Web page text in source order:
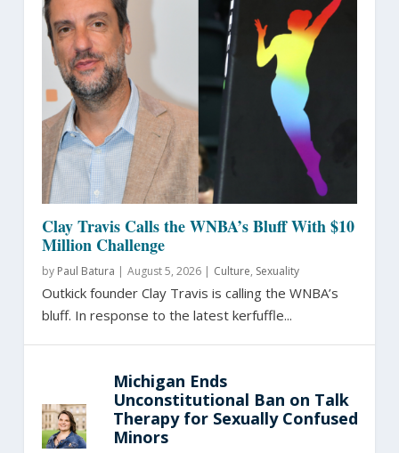
Clay Travis Calls the WNBA’s Bluff With $10
Million Challenge
by Paul Batura | August 5, 2026 | Culture, Sexuality
Outkick founder Clay Travis is calling the WNBA’s
bluff. In response to the latest kerfuffle...
Michigan Ends
Unconstitutional Ban on Talk
Therapy for Sexually Confused
Minors